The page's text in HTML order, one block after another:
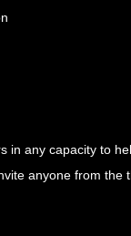
in any capacity to
anyone from the